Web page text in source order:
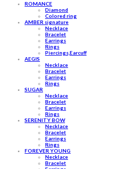
ROMANCE
Diamond
Colored ring
AMBER signature
Necklace
Bracelet
Earrings
Rings
Piercings,Earcuff
AEGIS
Necklace
Bracelet
Earrings
Rings
SUGAR
Necklace
Bracelet
Earrings
Rings
SERENITY BOW
Necklace
Bracelet
Earrings
Rings
FOREVER YOUNG
Necklace
Bracelet